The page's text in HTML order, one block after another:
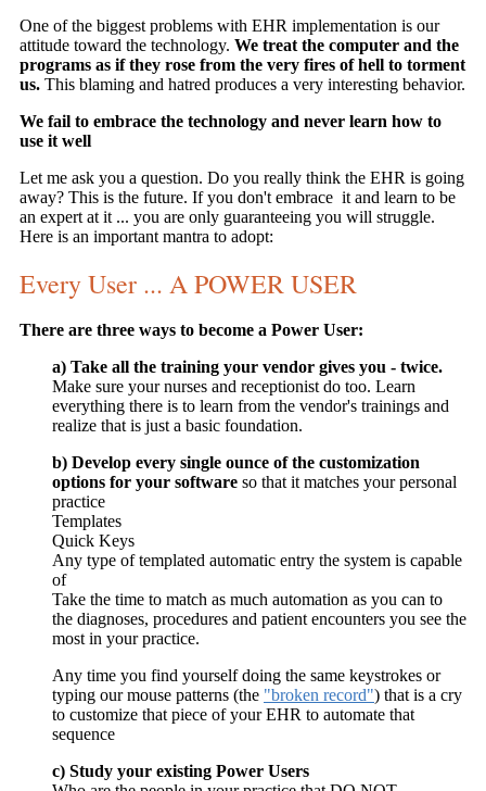
One of the biggest problems with EHR implementation is our
attitude toward the technology. We treat the computer and the
programs as if they rose from the very fires of hell to torment
us. This blaming and hatred produces a very interesting behavior.
We fail to embrace the technology and never learn how to
use it well
Let me ask you a question. Do you really think the EHR is going
away? This is the future. If you don't embrace it and learn to be
an expert at it ... you are only guaranteeing you will struggle.
Here is an important mantra to adopt:
Every User ... A POWER USER
There are three ways to become a Power User:
a) Take all the training your vendor gives you - twice.
Make sure your nurses and receptionist do too. Learn
everything there is to learn from the vendor's trainings and
realize that is just a basic foundation.
b) Develop every single ounce of the customization
options for your software so that it matches your personal
practice
Templates
Quick Keys
Any type of templated automatic entry the system is capable
of
Take the time to match as much automation as you can to
the diagnoses, procedures and patient encounters you see the
most in your practice.
Any time you find yourself doing the same keystrokes or
typing our mouse patterns (the "broken record") that is a cry
to customize that piece of your EHR to automate that
sequence
c) Study your existing Power Users